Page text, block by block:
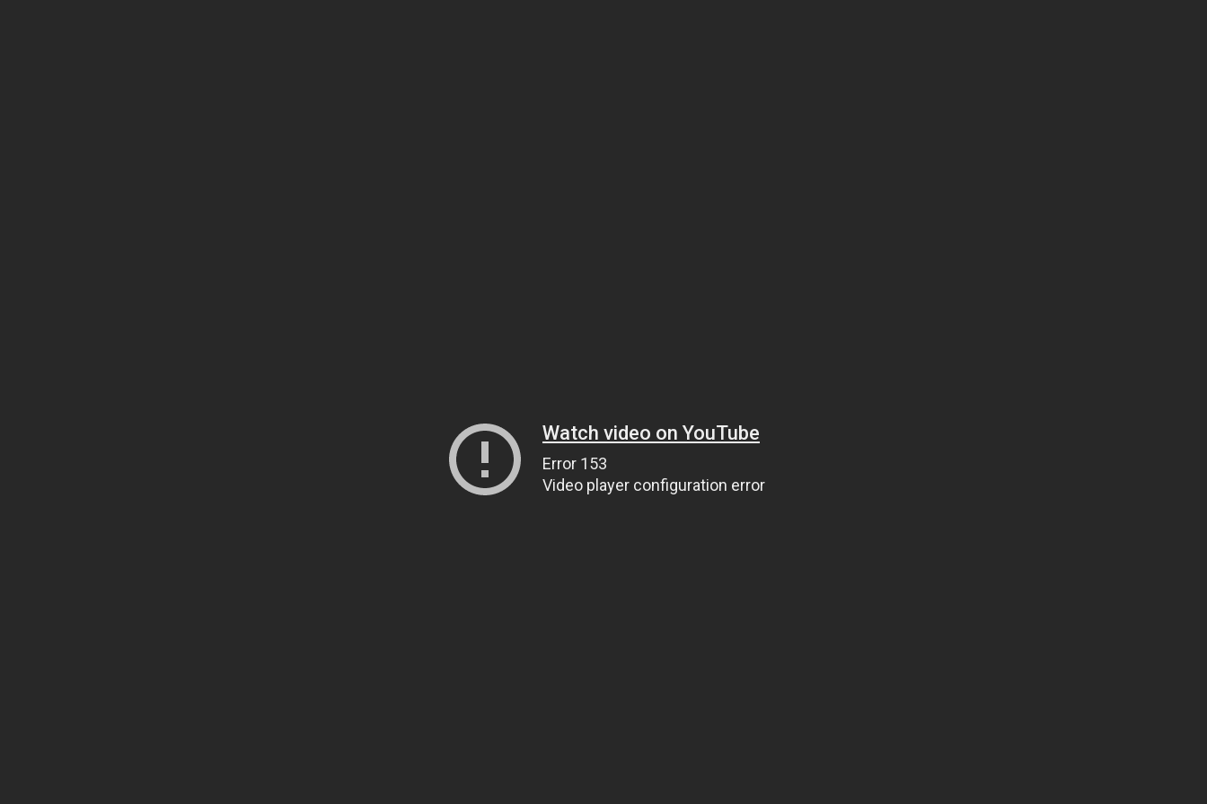
Watch video on YouTube
Error 153
Video player configuration error